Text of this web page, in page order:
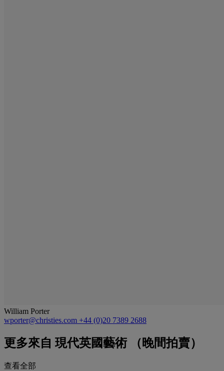
William Porter
wporter@christies.com +44 (0)20 7389 2688
更多來自 現代英國藝術 （晚間拍賣）
查看全部